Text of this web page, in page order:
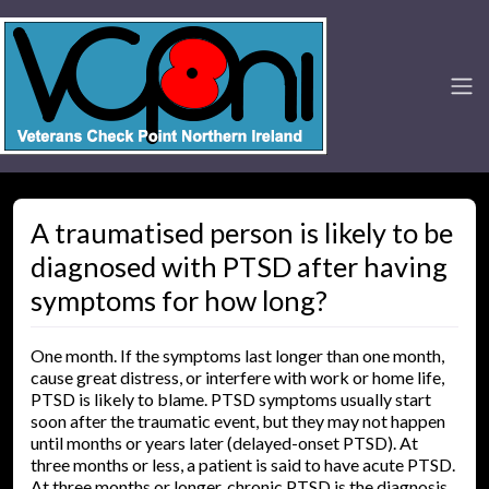
A traumatised person is likely to be
diagnosed with PTSD after having
symptoms for how long?
One month. If the symptoms last longer than one month,
cause great distress, or interfere with work or home life,
PTSD is likely to blame. PTSD symptoms usually start
soon after the traumatic event, but they may not happen
until months or years later (delayed-onset PTSD). At
three months or less, a patient is said to have acute PTSD.